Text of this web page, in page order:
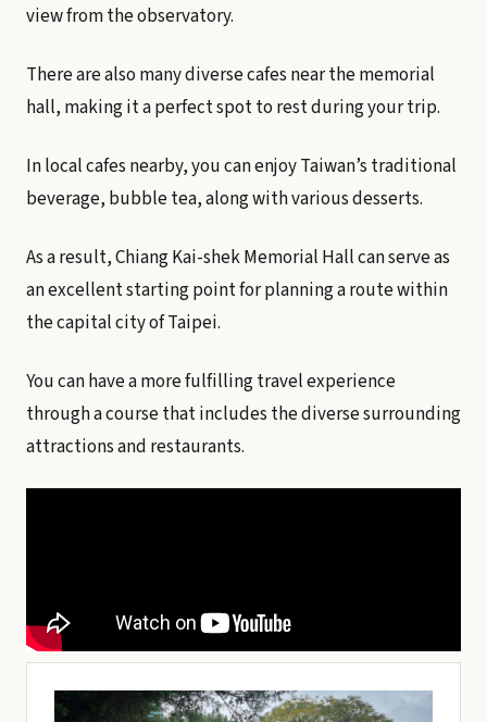
view from the observatory.
There are also many diverse cafes near the memorial
hall, making it a perfect spot to rest during your trip.
In local cafes nearby, you can enjoy Taiwan’s traditional
beverage, bubble tea, along with various desserts.
As a result, Chiang Kai-shek Memorial Hall can serve as
an excellent starting point for planning a route within
the capital city of Taipei.
You can have a more fulfilling travel experience
through a course that includes the diverse surrounding
attractions and restaurants.